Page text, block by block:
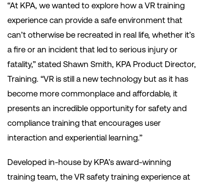
“At KPA, we wanted to explore how a VR training
experience can provide a safe environment that
can’t otherwise be recreated in real life, whether it’s
a fire or an incident that led to serious injury or
fatality,” stated Shawn Smith, KPA Product Director,
Training. “VR is still a new technology but as it has
become more commonplace and affordable, it
presents an incredible opportunity for safety and
compliance training that encourages user
interaction and experiential learning.”
Developed in-house by KPA’s award-winning
training team, the VR safety training experience at